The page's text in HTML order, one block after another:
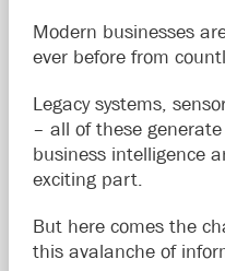
Modern businesses
ever before from
Legacy systems,
– all of these
business intelligence
exciting part.
But here comes the
this avalanche of